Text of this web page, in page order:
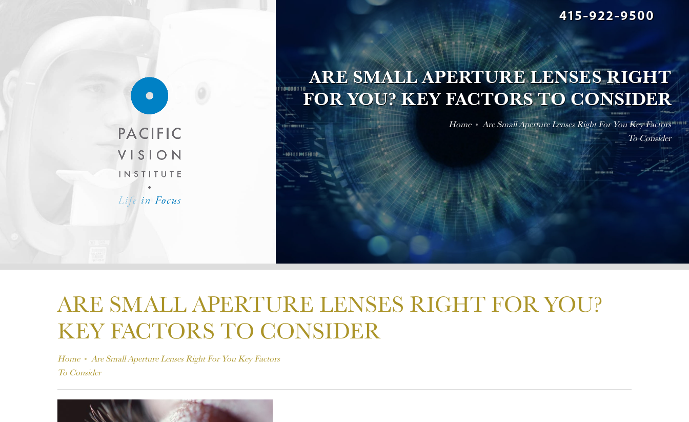
415-922-9500
ARE SMALL APERTURE LENSES RIGHT
FOR YOU? KEY FACTORS TO CONSIDER
Home
Are Small Aperture Lenses Right For You Key Factors
To Consider
ARE SMALL APERTURE LENSES RIGHT FOR YOU?
KEY FACTORS TO CONSIDER
Home
Are Small Aperture Lenses Right For You Key Factors
To Consider